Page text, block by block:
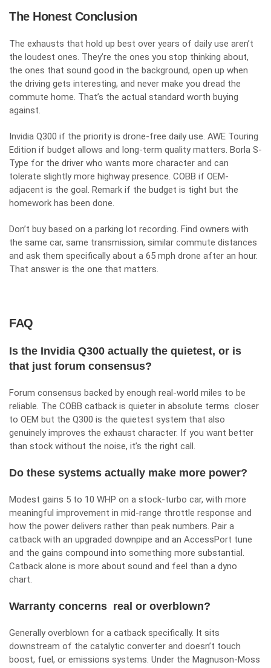
The Honest Conclusion
The exhausts that hold up best over years of daily use aren’t
the loudest ones. They’re the ones you stop thinking about,
the ones that sound good in the background, open up when
the driving gets interesting, and never make you dread the
commute home. That’s the actual standard worth buying
against.
Invidia Q300 if the priority is drone-free daily use. AWE Touring
Edition if budget allows and long-term quality matters. Borla S-
Type for the driver who wants more character and can
tolerate slightly more highway presence. COBB if OEM-
adjacent is the goal. Remark if the budget is tight but the
homework has been done.
Don’t buy based on a parking lot recording. Find owners with
the same car, same transmission, similar commute distances
and ask them specifically about a 65 mph drone after an hour.
That answer is the one that matters.
FAQ
Is the Invidia Q300 actually the quietest, or is
that just forum consensus?
Forum consensus backed by enough real-world miles to be
reliable. The COBB catback is quieter in absolute terms closer
to OEM but the Q300 is the quietest system that also
genuinely improves the exhaust character. If you want better
than stock without the noise, it’s the right call.
Do these systems actually make more power?
Modest gains 5 to 10 WHP on a stock-turbo car, with more
meaningful improvement in mid-range throttle response and
how the power delivers rather than peak numbers. Pair a
catback with an upgraded downpipe and an AccessPort tune
and the gains compound into something more substantial.
Catback alone is more about sound and feel than a dyno
chart.
Warranty concerns real or overblown?
Generally overblown for a catback specifically. It sits
downstream of the catalytic converter and doesn’t touch
boost, fuel, or emissions systems. Under the Magnuson-Moss